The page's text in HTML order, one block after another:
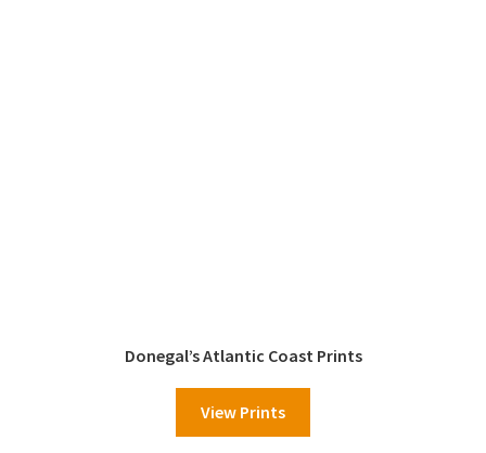
Donegal’s Atlantic Coast Prints
View Prints